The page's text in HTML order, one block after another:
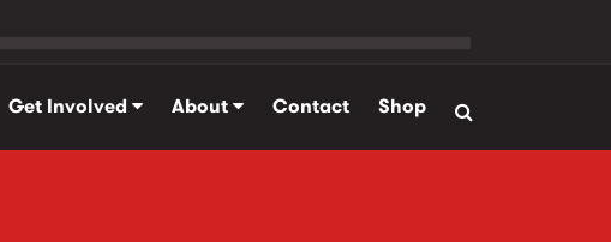
Get Involved About Contact Shop